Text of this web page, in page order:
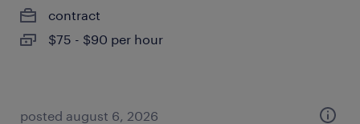
contract
$75 - $90 per hour
posted august 6, 2026